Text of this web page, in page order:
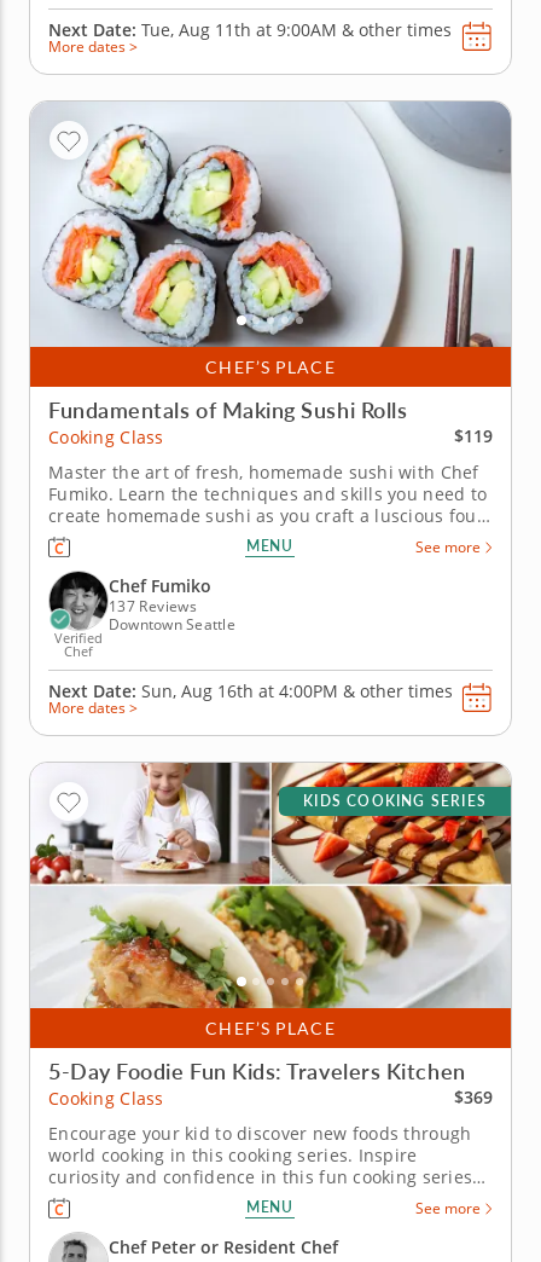
Next Date: Tue, Aug 11th at 9:00AM & other times
More dates >
CHEF’S PLACE
Fundamentals of Making Sushi Rolls
Cooking Class
$119
Master the art of fresh, homemade sushi with Chef
Fumiko. Learn the techniques and skills you need to
create homemade sushi as you craft a luscious four-
course sushi feast. Chef Fumiko is a skilled Japanese
chef with a knack for creating a warm, encouraging
cooking school environment. Craft an authentic
miso soup...
MENU See more
Verified
Chef
Chef Fumiko
137 Reviews
Downtown Seattle
Next Date: Sun, Aug 16th at 4:00PM & other times
More dates >
CHEF’S PLACE
KIDS COOKING SERIES
5-Day Foodie Fun Kids: Travelers Kitchen
Cooking Class
$369
Encourage your kid to discover new foods through
world cooking in this cooking series. Inspire
curiosity and confidence in this fun cooking series
in Kirkland (Seattle) for young chefs. Over five days,
kids will cook their way around the world, making
dishes like elote dip, soba noodles with dipping
MENU See more
Chef Peter or Resident Chef